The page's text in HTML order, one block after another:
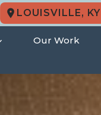
LOUISVILLE, KY
Our Work